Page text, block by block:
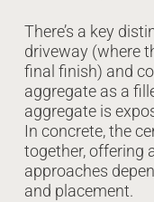
There’s a key
driveway (where
final finish) and
aggregate as a
aggregate is
In concrete, the
together, offering
approaches
and placement.